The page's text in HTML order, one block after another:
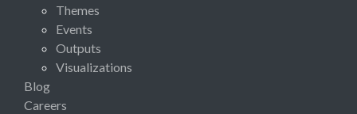
Themes
Events
Outputs
Visualizations
Blog
Careers